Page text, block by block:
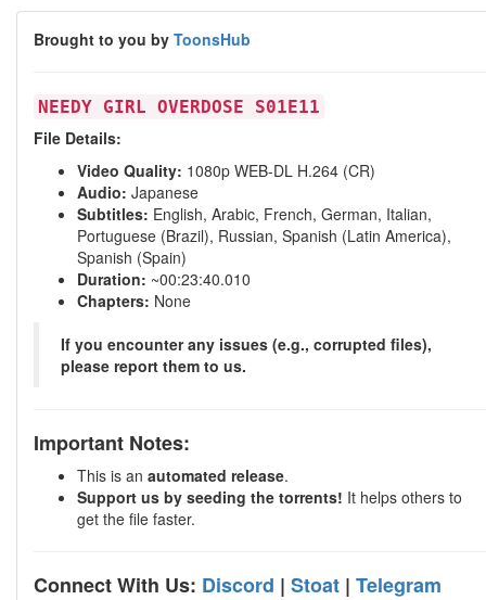
Brought to you by ToonsHub
NEEDY GIRL OVERDOSE S01E11
File Details:
Video Quality: 1080p WEB-DL H.264 (CR)
Audio: Japanese
Subtitles: English, Arabic, French, German, Italian,
Portuguese (Brazil), Russian, Spanish (Latin America),
Spanish (Spain)
Duration: ~00:23:40.010
Chapters: None
If you encounter any issues (e.g., corrupted files),
please report them to us.
Important Notes:
This is an automated release.
Support us by seeding the torrents! It helps others to
get the file faster.
Connect With Us: Discord | Stoat | Telegram